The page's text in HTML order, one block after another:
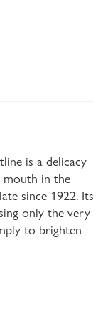
is a delicacy
mouth in the
since 1922. Its
only the very
to brighten